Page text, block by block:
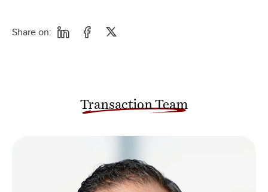
Share on:
Transaction Team